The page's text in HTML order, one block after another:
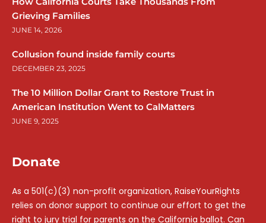
Grieving Families
JUNE 14, 2026
Collusion found inside family courts
DECEMBER 23, 2025
The 10 Million Dollar Grant to Restore Trust in
American Institution Went to CalMatters
JUNE 9, 2025
Donate
As a 501(c)(3) non-profit organization, RaiseYourRights
relies on donor support to continue our effort to get the
right to jury trial for parents on the California ballot. Can